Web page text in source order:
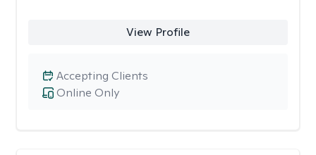
View Profile
Online Only
Accepting Clients